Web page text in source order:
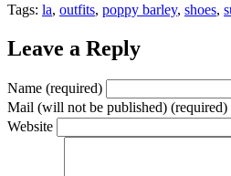
Tags: la, outfits, poppy barley, shoes,
Leave a Reply
Name (required)
Mail (will not be published) (required)
Website